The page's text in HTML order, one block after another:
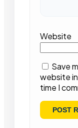
Website
Save
website
time I